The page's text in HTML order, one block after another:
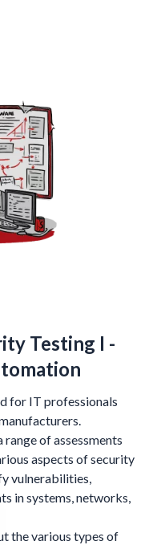
Testing I -
for IT professionals
of assessments
aspects of security
vulnerabilities,
in systems, networks,
the various types of